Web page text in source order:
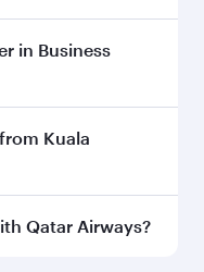
early to enjoy
travel dates.
in Business
inBusiness
in Business
seat offering
Kuala
from Kuala
Qatar Airways?